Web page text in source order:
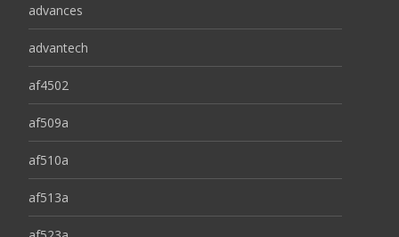
advances
advantech
af4502
af509a
af510a
af513a